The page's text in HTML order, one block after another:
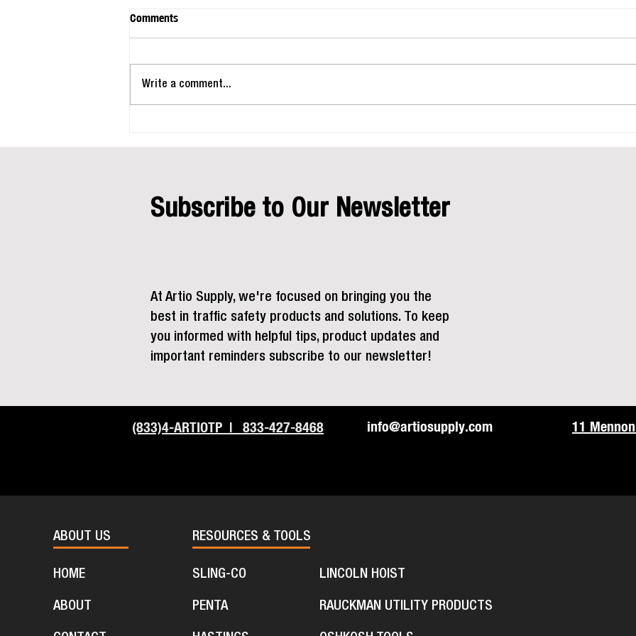
to
Comments
Write a comment...
Subscribe to Our Newsletter
At Artio Supply, we're focused on bringing you the
best in traffic safety products and solutions. To keep
you informed with helpful tips, product updates and
important reminders subscribe to our newsletter!
(833)4-ARTIOTP | 833-427-8468 info@artiosupply.com
11
ABOUT US
HOME
ABOUT
RESOURCES & TOOLS
SLING-CO
PENTA
LINCOLN HOIST
RAUCKMAN UTILITY PRODUCTS